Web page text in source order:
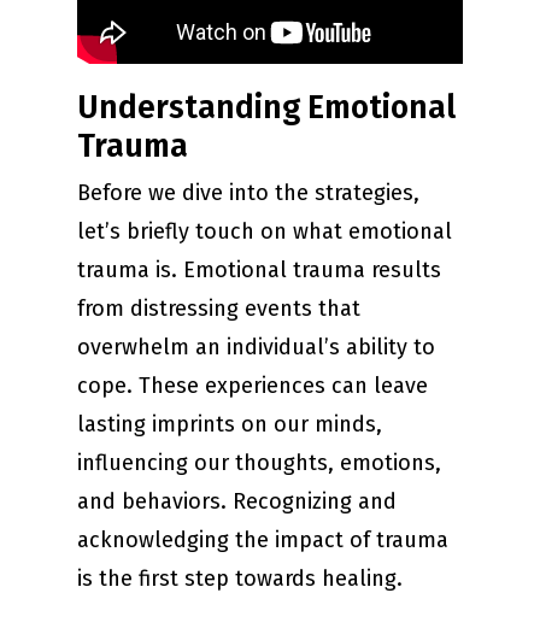
Understanding Emotional
Trauma
Before we dive into the strategies,
let’s briefly touch on what emotional
trauma is. Emotional trauma results
from distressing events that
overwhelm an individual’s ability to
cope. These experiences can leave
lasting imprints on our minds,
influencing our thoughts, emotions,
and behaviors. Recognizing and
acknowledging the impact of trauma
is the first step towards healing.